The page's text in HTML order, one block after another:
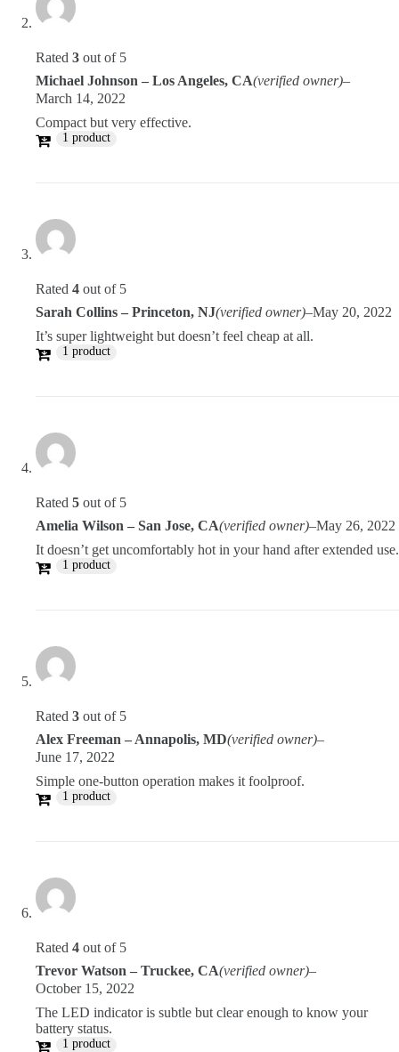
Rated 3 out of 5
Michael Johnson – Los Angeles, CA(verified owner)–
March 14, 2022
Compact but very effective.
1 product
Rated 4 out of 5
Sarah Collins – Princeton, NJ(verified owner)–May 20, 2022
It’s super lightweight but doesn’t feel cheap at all.
1 product
Rated 5 out of 5
Amelia Wilson – San Jose, CA(verified owner)–May 26, 2022
It doesn’t get uncomfortably hot in your hand after extended use.
1 product
Rated 3 out of 5
Alex Freeman – Annapolis, MD(verified owner)–
June 17, 2022
Simple one-button operation makes it foolproof.
1 product
Rated 4 out of 5
Trevor Watson – Truckee, CA(verified owner)–
October 15, 2022
The LED indicator is subtle but clear enough to know your
battery status.
1 product